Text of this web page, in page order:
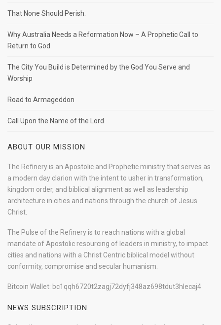
That None Should Perish.
Why Australia Needs a Reformation Now – A Prophetic Call to
Return to God
The City You Build is Determined by the God You Serve and
Worship
Road to Armageddon
Call Upon the Name of the Lord
ABOUT OUR MISSION
The Refinery is an Apostolic and Prophetic ministry that serves as
a modern day clarion with the intent to usher in transformation,
kingdom order, and biblical alignment as well as leadership
architecture in cities and nations through the church of Jesus
Christ.
The Pulse of the Refinery is to reach nations with a global
mandate of Apostolic resourcing of leaders in ministry, to impact
cities and nations with a Christ Centric biblical model without
conformity, compromise and secular humanism.
Bitcoin Wallet: bc1qqh6720t2zagj72dyfj348az698tdut3hlecaj4
NEWS SUBSCRIPTION